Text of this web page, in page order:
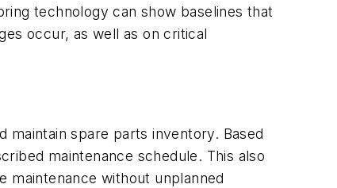
technology can show baselines that
occur, as well as on critical
maintain spare parts inventory. Based
maintenance schedule. This also
maintenance without unplanned